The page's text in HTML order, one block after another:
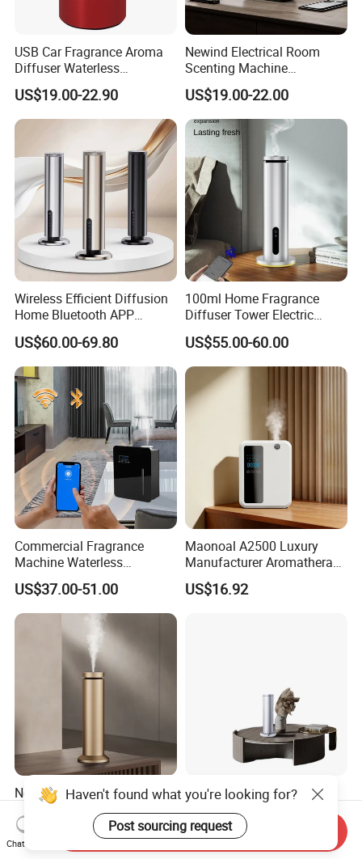
USB Car Fragrance Aroma
Diffuser Waterless
Aromatherapy Car Diffuser
Nebulizer
US$19.00-22.90
Newind Electrical Room
Scenting Machine
Programmable Customizing
Setting Aroma Diffuser
Machine
US$19.00-22.00
Wireless Efficient Diffusion
Home Bluetooth APP
Control Scent Machine
Portable Rechargeable
Tower Aroma Diffuser
US$60.00-69.80
100ml Home Fragrance
Diffuser Tower Electric
Waterless Diffuser with
Bluetooth Control
US$55.00-60.00
Commercial Fragrance
Machine Waterless
Essential Oil Aroma Scent
Diffuser
US$37.00-51.00
Maonoal A2500 Luxury
Manufacturer Aromatherapy
Essential Oil Diffuser High
Mist Output Portable Aroma
US$16.92
Newind Patent Waterless
Essential Aroma Diffuser
ODM OEM Manufacturing
Smart Electric Diffuser
US$43.00-46.00
Maonoal M201 Luxury
Manufacturer Aromatherapy
Essential Oil Diffuser High
Mist Output Portable Aroma
US$40.00
Haven't found what you're looking for?
Chat Now
Send Inquiry